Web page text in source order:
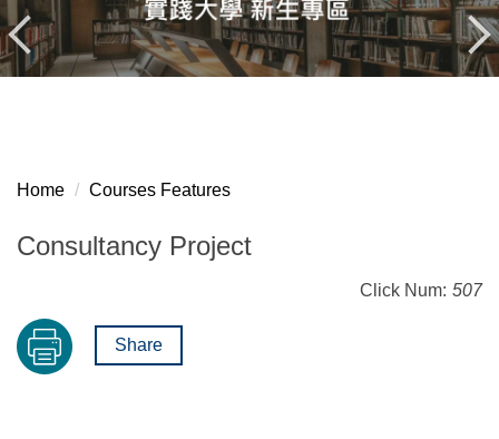
Home Courses Features
Consultancy Project
Click Num: 507
Share